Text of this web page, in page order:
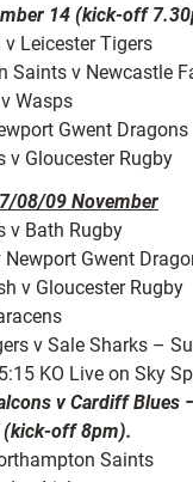
14 (kick-off
v Leicester Tigers
Saints v Newcastle
Wasps
Gwent Dragons
v Gloucester Rugby
08/09 November
v Bath Rugby
Newport Gwent
v Gloucester Rugby
v Sale Sharks –
KO Live on Sky
v Cardiff Blues
(kick-off 8pm).
Saints